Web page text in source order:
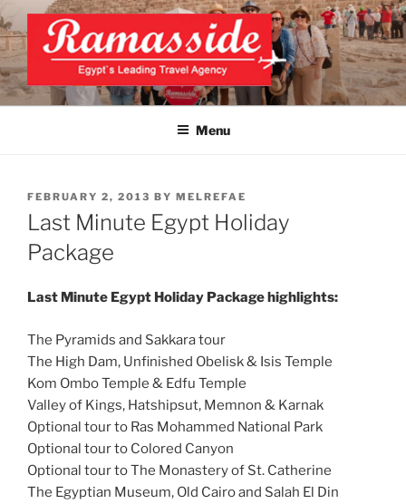
Skip
to
content
EXCLUSIVE EGYPT TOURS &
PACKAGES | UNFORGETTABLE
Top Egypt Tours Packages
Menu
POSTED
ON
FEBRUARY 2, 2013 BY MELREFAE
Last Minute Egypt Holiday
Package
Last Minute Egypt Holiday Package highlights:
The Pyramids and Sakkara tour
The High Dam, Unfinished Obelisk & Isis Temple
Kom Ombo Temple & Edfu Temple
Valley of Kings, Hatshipsut, Memnon & Karnak
Optional tour to Ras Mohammed National Park
Optional tour to Colored Canyon
Optional tour to The Monastery of St. Catherine
The Egyptian Museum, Old Cairo and Salah El Din